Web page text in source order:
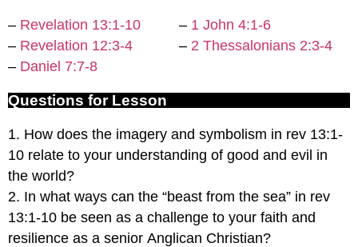
– Revelation 13:1-10
– Revelation 12:3-4
– Daniel 7:7-8
– 1 John 4:1-6
– 2 Thessalonians 2:3-4
Questions for Lesson
1. How does the imagery and symbolism in rev 13:1-
10 relate to your understanding of good and evil in
the world?
2. In what ways can the “beast from the sea” in rev
13:1-10 be seen as a challenge to your faith and
resilience as a senior Anglican Christian?